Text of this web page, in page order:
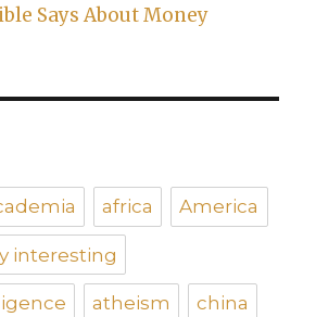
Says About Money
africa America
interesting
atheism china